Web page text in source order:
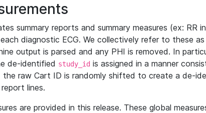
summary reports and summary measures (ex: RR
diagnostic ECG. We collectively refer to these as
output is parsed and any PHI is removed. In
de-identified study_id is assigned in a manner
the raw Cart ID is randomly shifted to create a de-
lines.
are provided in this release. These global